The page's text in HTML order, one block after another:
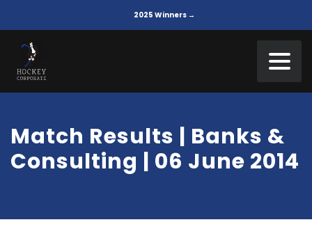
2025 Winners →
Match Results | Banks &
Consulting | 06 June 2014